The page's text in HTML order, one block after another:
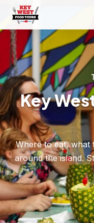
Key
Where to eat, what
around the island.